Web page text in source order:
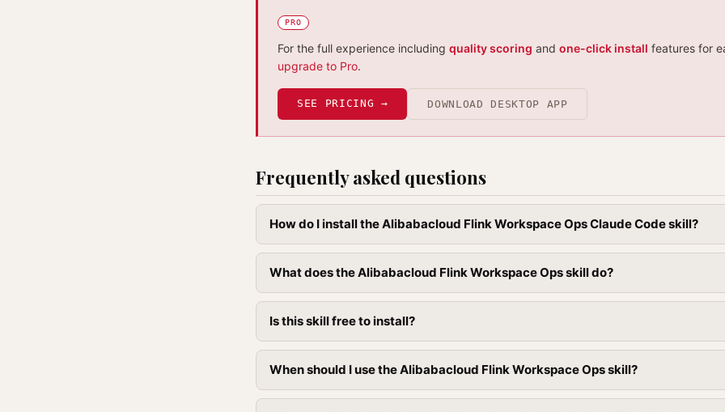
PRO
For the full experience including quality scoring and one-click install features for
upgrade to Pro.
SEE PRICING → DOWNLOAD DESKTOP APP
Frequently asked questions
How do I install the Alibabacloud Flink Workspace Ops Claude Code skill?
What does the Alibabacloud Flink Workspace Ops skill do?
Is this skill free to install?
When should I use the Alibabacloud Flink Workspace Ops skill?